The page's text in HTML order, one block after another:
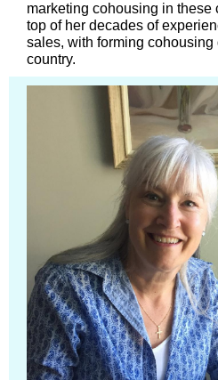
marketing cohousing in these
top of her decades of
sales, with forming cohousing
country.